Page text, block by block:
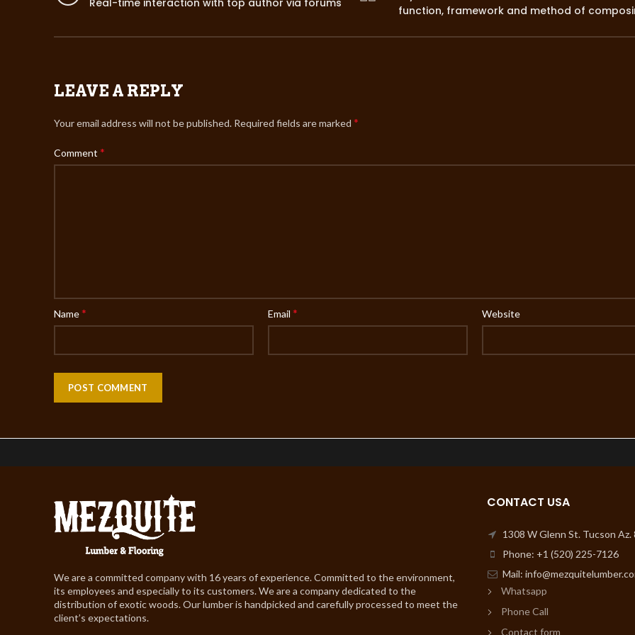
Real-time interaction with top author via forums
function, framework and method of
LEAVE A REPLY
Your email address will not be published. Required fields are marked *
Comment *
Name* Email* Website
We are a committed company with 16 years of experience. Committed to the environment,
its employees and especially to its customers. We are a company dedicated to the
distribution of exotic woods. Our lumber is handpicked and carefully processed to meet the
client’s expectations.
CONTACT USA
1308 W Glenn St. Tucson Az.
Phone: +1 (520) 225-7126
Mail:
Whatsapp
Phone Call
Contact form